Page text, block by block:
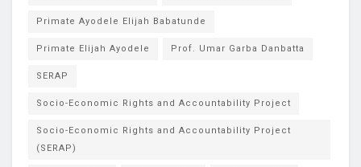
Primate Ayodele Elijah Babatunde
Primate Elijah Ayodele Prof. Umar Garba Danbatta
SERAP
Socio-Economic Rights and Accountability Project
Socio-Economic Rights and Accountability Project
(SERAP)